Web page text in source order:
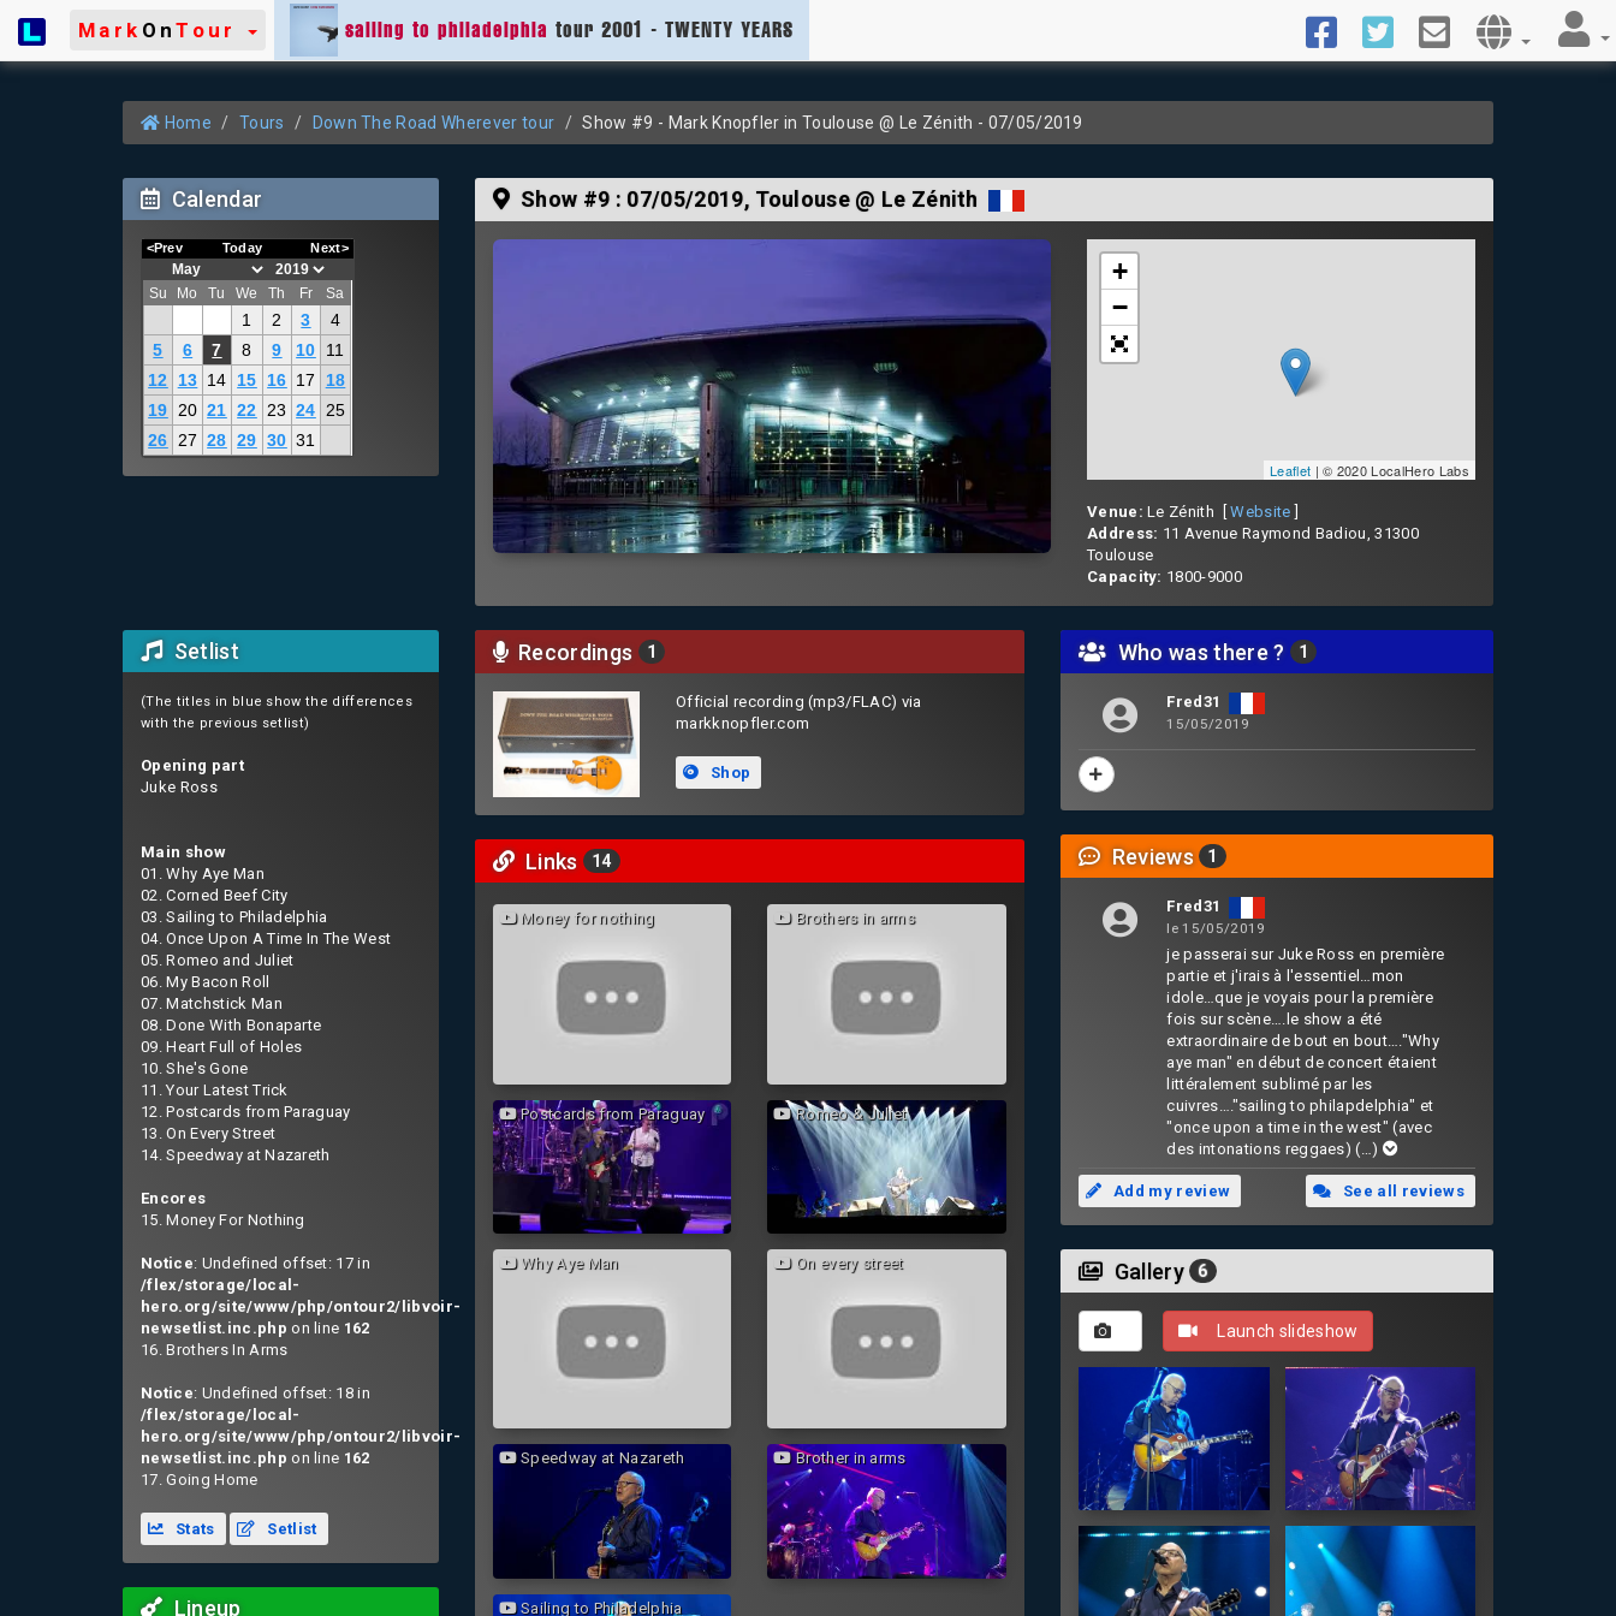
Mark OnTour sailing to philadelphia tour 2001 - TWENTY YEARS
Home Tours Down The Road Wherever tour Show #9 - Mark Knopfler in Toulouse @ Le Zénith - 07/05/2019
Calendar
<Prev Today Next>
Su Mo Tu We Th Fr Sa
1 2 3
4
5
6 7 8 9 10
11
12
13 14 15 16 17
18
19
20 21 22 23 24
25
26
27 28 29 30 31
Show #9 : 07/05/2019, Toulouse @ Le Zénith
+
−
Leaflet | © 2020 LocalHero Labs
Venue: Le Zénith [Website
Address: 11 Avenue Raymond Badiou, 31300
Toulouse
Capacity: 1800-9000
Setlist
(The titles in blue show the differences
with the previous setlist)
Opening part
Juke Ross
Main show
01. Why Aye Man
02. Corned Beef City
03. Sailing to Philadelphia
04. Once Upon A Time In The West
05. Romeo and Juliet
06. My Bacon Roll
07. Matchstick Man
08. Done With Bonaparte
09. Heart Full of Holes
10. She's Gone
11. Your Latest Trick
12. Postcards from Paraguay
13. On Every Street
14. Speedway at Nazareth
Encores
15. Money For Nothing
Notice: Undefined offset: 17 in
/flex/storage/local-
hero.org/site/www/php/ontour2/libvoir-
newsetlist.inc.php on line 162
16. Brothers In Arms
Notice: Undefined offset: 18 in
/flex/storage/local-
hero.org/site/www/php/ontour2/libvoir-
newsetlist.inc.php on line 162
17. Going Home
Stats Setlist
Lineup
Recordings 1
Official recording (mp3/FLAC) via
markknopfler.com
Shop
Links 14
Money for nothing Brothers in arms
Postcards from Paraguay Romeo & Juliet
Why Aye Man On every street
Speedway at Nazareth Brother in arms
Sailing to Philadelphia
Who was there ? 1
Fred31
15/05/2019
Reviews 1
Fred31
le 15/05/2019
je passerai sur Juke Ross en première
partie et j'irais à l'essentiel…mon
idole…que je voyais pour la première
fois sur scène….le show a été
extraordinaire de bout en bout…."Why
aye man" en début de concert étaient
littéralement sublimé par les
cuivres…."sailing to philapdelphia" et
"once upon a time in the west" (avec
des intonations reggaes) (…)
Add my review See all reviews
Gallery 6
Launch slideshow